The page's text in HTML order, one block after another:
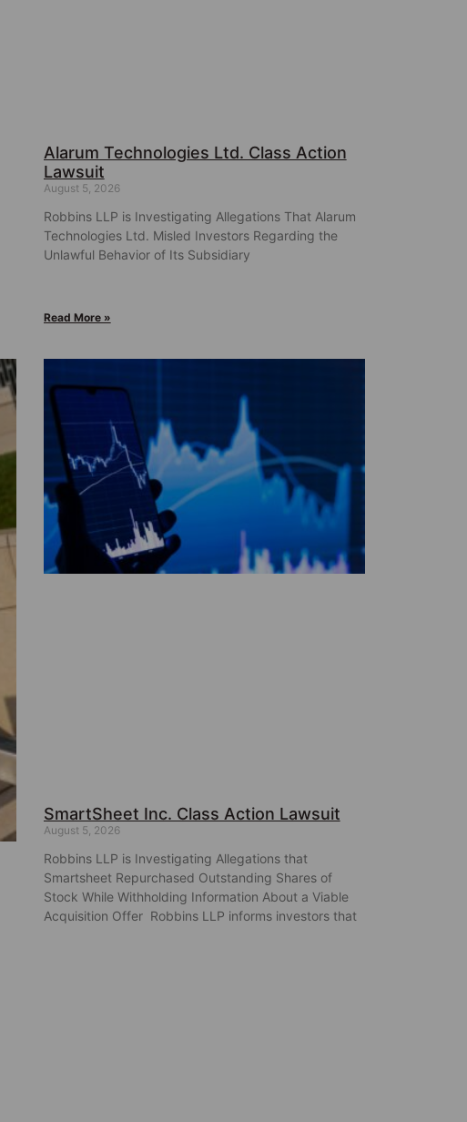
Alarum Technologies Ltd. Class Action
Lawsuit
August 5, 2026
Robbins LLP is Investigating Allegations That Alarum
Technologies Ltd. Misled Investors Regarding the
Unlawful Behavior of Its Subsidiary
Read More »
SmartSheet Inc. Class Action Lawsuit
August 5, 2026
Robbins LLP is Investigating Allegations that
Smartsheet Repurchased Outstanding Shares of
Stock While Withholding Information About a Viable
Acquisition Offer Robbins LLP informs investors that